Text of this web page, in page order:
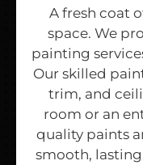
A fresh coat
space. We
painting
Our skilled
trim, and
room or an
quality paints
smooth,